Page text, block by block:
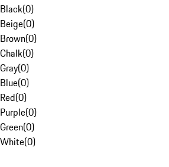
Black(0)
Beige(0)
Brown(0)
Chalk(0)
Gray(0)
Blue(0)
Red(0)
Purple(0)
Green(0)
White(0)